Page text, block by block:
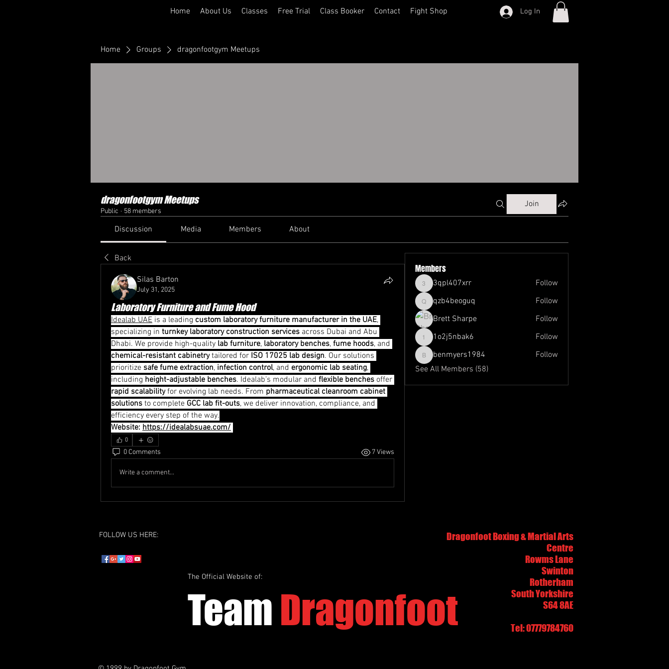
Home About Us Classes Free Trial Class Booker Contact Fight Shop Log In
Home Groups dragonfootgym Meetups
dragonfootgym Meetups
Public · 58 members
Join
Discussion Media Members About
Back
Silas Barton
July 31, 2025
Laboratory Furniture and Fume Hood
Idealab UAE is a leading custom laboratory furniture manufacturer in the UAE,
specializing in turnkey laboratory construction services across Dubai and Abu
Dhabi. We provide high-quality lab furniture, laboratory benches, fume hoods
chemical-resistant cabinetry tailored for ISO 17025 lab design. Our solutions
prioritize safe fume extraction, infection control, and ergonomic lab seating,
including height-adjustable benches. Idealab’s modular and flexible benches
rapid scalability for evolving lab needs. From pharmaceutical cleanroom cabinet
solutions to complete GCC lab fit-outs, we deliver innovation, compliance, and
efficiency every step of the way.
Website: https://idealabsuae.com/
0
0 Comments 7 Views
Write a comment...
Members
3qpl407xrr
3qpl407xrr Follow
qzb4beoguq
qzb4beoguq
Follow
Brett Sharpe
Follow
1o2j5nbak6
1o2j5nbak6 Follow
benmyers1984
benmyers1984
Follow
See All Members (58)
FOLLOW US HERE:
The Official Website of:
Team Dragonfoot
Dragonfoot Boxing & Martial Arts
Centre
Rowms Lane
Swinton
Rotherham
South Yorkshire
S64 8AE
Tel: 07779784760